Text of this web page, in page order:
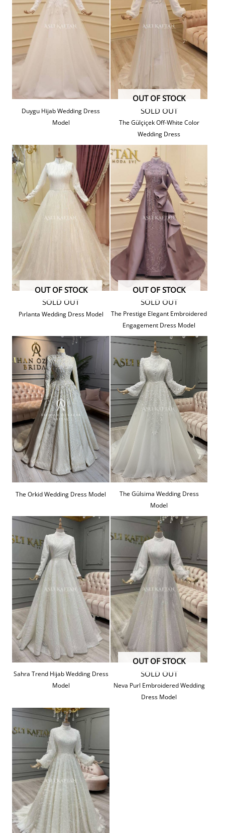
Duygu Hijab Wedding Dress
Model
SOLD OUT
OUT OF STOCK
The Gülçiçek Off-White Color
Wedding Dress
SOLD OUT
OUT OF STOCK
Pırlanta Wedding Dress Model
SOLD OUT
OUT OF STOCK
The Prestige Elegant Embroidered
Engagement Dress Model
The Orkid Wedding Dress Model
The Gülsima Wedding Dress
Model
Sahra Trend Hijab Wedding Dress
Model
SOLD OUT
OUT OF STOCK
Neva Purl Embroidered Wedding
Dress Model